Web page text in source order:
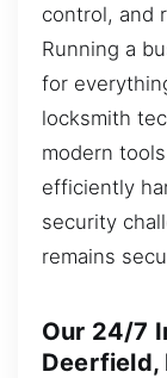
control, and
Running a
for
locksmith
modern
efficiently
security
remains
Our 24/7
Deerfield,